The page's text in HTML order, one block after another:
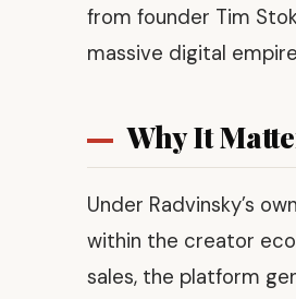
from founder Tim
massive digital
Why It
Under Radvinsky’s
within the creator
sales, the platform